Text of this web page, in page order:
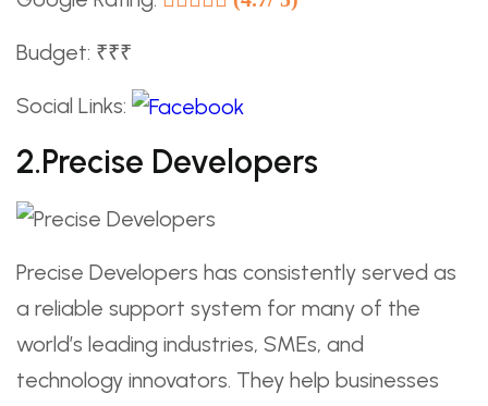
Budget: ₹₹₹
Social Links:
2.Precise Developers
Precise Developers has consistently served as
a reliable support system for many of the
world’s leading industries, SMEs, and
technology innovators. They help businesses